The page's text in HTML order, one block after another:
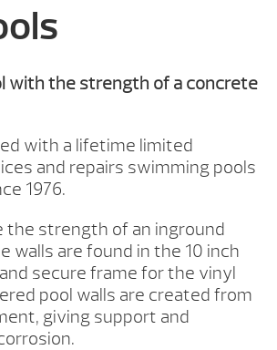
with the strength of a concrete
with a lifetime limited
and repairs swimming pools
1976.
the strength of an inground
are found in the 10 inch
secure frame for the vinyl
pool walls are created from
giving support and